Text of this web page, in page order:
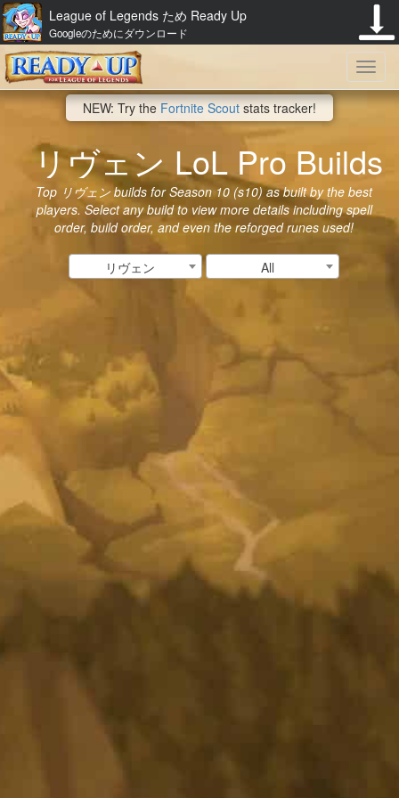
League of Legends ため Ready Up
Googleのためにダウンロード
NEW: Try the Fortnite Scout stats tracker!
リヴェン LoL Pro Builds
Top リヴェン builds for Season 10 (s10) as built by the best
players. Select any build to view more details including spell
order, build order, and even the reforged runes used!
リヴェン All